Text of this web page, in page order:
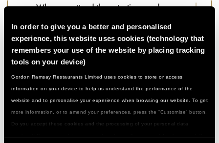
In order to give you a better and personalised
experience, this website uses cookies (technology that
remembers your use of the website by placing tracking
tools on your device)
Gordon Ramsay Restaurants Limited uses cookies to store or access
information on your device to help us understand the performance of the
website and to personalise your experience when browsing our website. To get
more information, or to amend your preferences, press the “Customise” button.
Do you accept these cookies and the processing of your personal data
Who can attend these tastings and
What if I have a food allergy or special
dietary need...?
What should I wear/bring with me…?
How do I get to you and is there parking…?